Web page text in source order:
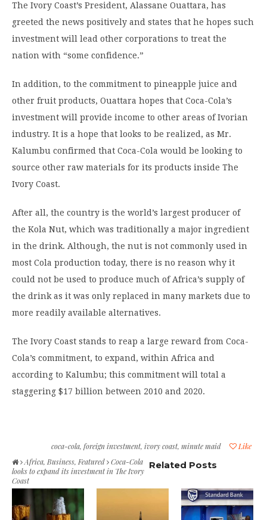
The Ivory Coast’s President, Alassane Ouattara, has
greeted the news positively and states that he hopes such
investment will lead other corporations to treat the
nation with “some confidence.”
In addition, to the commitment to pineapple juice and
other fruit products, Ouattara hopes that Coca-Cola’s
investment will provide income to other areas of Ivorian
industry. It is a hope that looks to be realized, as Mr.
Kalumbu confirmed that Coca-Cola would be looking to
source other raw materials for its products inside The
Ivory Coast.
After all, the country is the world’s largest producer of
the Kola Nut, which was traditionally a major ingredient
in the drink. Although, the nut is not commonly used in
most Cola production today, there is no reason why it
could not be used to produce much of Africa’s supply of
the drink as it was only replaced in many markets due to
more readily available alternatives.
The Ivory Coast stands to reap a large reward from Coca-
Cola’s commitment, to expand, within Africa and
according to Kalumbu; this commitment will total a
staggering $17 billion between 2010 and 2020.
Like
coca-cola, foreign investment, ivory coast, minute maid
Africa, Business, Featured
Coca-Cola
looks to expand its investment in The Ivory
Coast
Related Posts